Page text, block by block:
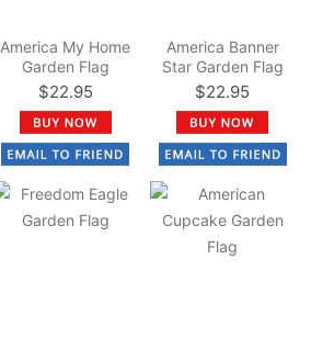
America My Home
Garden Flag
$22.95
America Banner
Star Garden Flag
$22.95